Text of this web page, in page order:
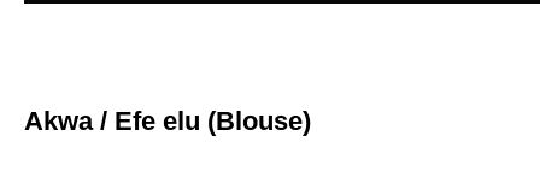
Akwa / Efe elu (Blouse)